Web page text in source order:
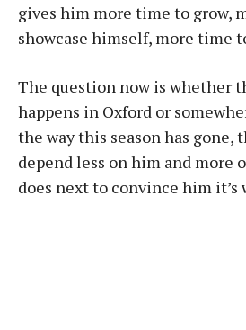
gives him more time to grow,
showcase himself, more time
The question now is whether
happens in Oxford or
the way this season has gone,
depend less on him and more
does next to convince him it’s